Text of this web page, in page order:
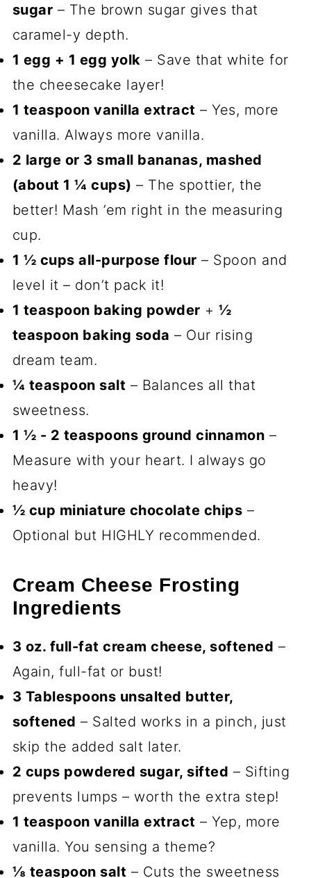
sugar – The brown sugar gives that
caramel-y depth.
1 egg + 1 egg yolk – Save that white for
the cheesecake layer!
1 teaspoon vanilla extract – Yes, more
vanilla. Always more vanilla.
2 large or 3 small bananas, mashed
(about 1 ¼ cups) – The spottier, the
better! Mash ’em right in the measuring
cup.
1 ½ cups all-purpose flour – Spoon and
level it – don’t pack it!
1 teaspoon baking powder +½
teaspoon baking soda – Our rising
dream team.
¼ teaspoon salt – Balances all that
sweetness.
1 ½ - 2 teaspoons ground cinnamon –
Measure with your heart. I always go
heavy!
½ cup miniature chocolate chips –
Optional but HIGHLY recommended.
Cream Cheese Frosting
Ingredients
3 oz. full-fat cream cheese, softened –
Again, full-fat or bust!
3 Tablespoons unsalted butter,
softened – Salted works in a pinch, just
skip the added salt later.
2 cups powdered sugar, sifted – Sifting
prevents lumps – worth the extra step!
1 teaspoon vanilla extract – Yep, more
vanilla. You sensing a theme?
⅛ teaspoon salt – Cuts the sweetness